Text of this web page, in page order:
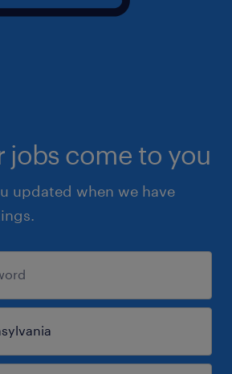
jobs come to you
updated when we have